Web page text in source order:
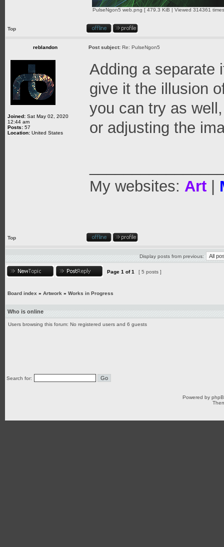
PulseNgon5 web.png [ 479.3 KiB | Viewed 314361
Top
reblandon Post subject: Re: PulseNgon5
Joined: Sat May 02, 2020
12:44 am
Posts: 57
Location: United States
Adding a separate
give it the illusion
you can try as
or adjusting the
My websites: Art
Top
Display posts from previous:
Page 1 of1 [ 5 posts ]
Board index » Artwork » Works in Progress
Who is online
Users browsing this forum: No registered users and 6 guests
Search for:
Powered by